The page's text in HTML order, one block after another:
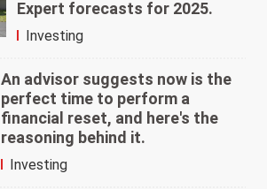
Expert forecasts for 2025.
Investing
An advisor suggests now is the
perfect time to perform a
financial reset, and here's the
reasoning behind it.
Investing